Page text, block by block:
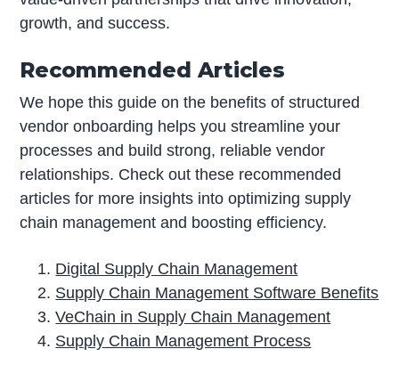
growth, and success.
Recommended Articles
We hope this guide on the benefits of structured
vendor onboarding helps you streamline your
processes and build strong, reliable vendor
relationships. Check out these recommended
articles for more insights into optimizing supply
chain management and boosting efficiency.
Digital Supply Chain Management
Supply Chain Management Software Benefits
VeChain in Supply Chain Management
Supply Chain Management Process